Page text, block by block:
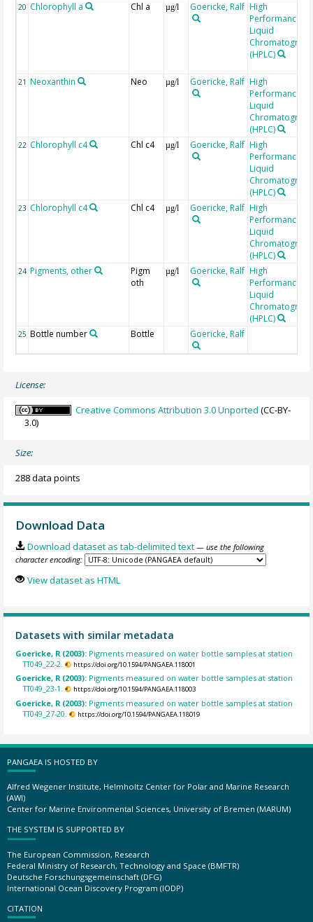
20 Chlorophyll a Chl a µg/l Goericke, Ralf High
Performance
Liquid
(HPLC)
21 Neoxanthin Neo µg/l Goericke, Ralf High
Performance
Liquid
(HPLC)
22 Chlorophyll c4 Chl c4 µg/l Goericke, Ralf High
Performance
Liquid
(HPLC)
23 Chlorophyll c4 Chl c4 µg/l Goericke, Ralf High
Performance
Liquid
(HPLC)
24 Pigments, other
Pigm
oth
µg/l Goericke, Ralf High
Performance
Liquid
(HPLC)
25 Bottle number Bottle Goericke, Ralf
License:
Creative Commons Attribution 3.0 Unported (CC-BY-
3.0)
Size:
288 data points
Download Data
Download dataset as tab-delimited text — use the following
character encoding:
View dataset as HTML
Datasets with similar metadata
Goericke, R (2003): Pigments measured on water bottle samples at station
TT049_22-2.
https://doi.org/10.1594/PANGAEA.118001
Goericke, R (2003): Pigments measured on water bottle samples at station
TT049_23-1.
https://doi.org/10.1594/PANGAEA.118003
Goericke, R (2003): Pigments measured on water bottle samples at station
TT049_27-20.
https://doi.org/10.1594/PANGAEA.118019
PANGAEA IS HOSTED BY
Alfred Wegener Institute, Helmholtz Center for Polar and Marine Research
(AWI)
Center for Marine Environmental Sciences, University of Bremen (MARUM)
THE SYSTEM IS SUPPORTED BY
The European Commission, Research
Federal Ministry of Research, Technology and Space (BMFTR)
Deutsche Forschungsgemeinschaft (DFG)
International Ocean Discovery Program (IODP)
CITATION